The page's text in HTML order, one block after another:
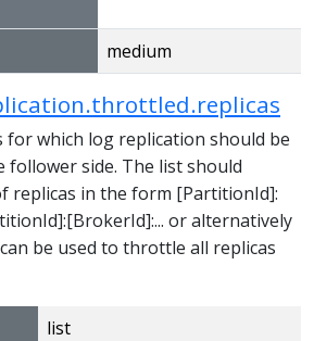
medium
for which log replication should be
side. The list should
replicas in the form [PartitionId]:
or alternatively
be used to throttle all replicas
list